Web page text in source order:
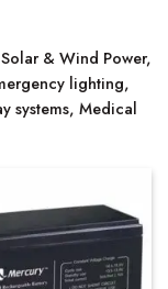
& Wind Power,
lighting,
systems, Medical